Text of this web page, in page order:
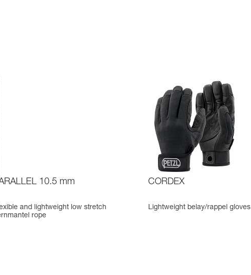
10.5 mm
and lightweight low stretch
rope
CORDEX
Lightweight belay/rappel gloves